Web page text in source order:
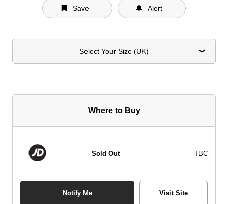
Save Alert
Select Your Size (UK)
Where to Buy
Sold Out TBC
Notify Me Visit Site